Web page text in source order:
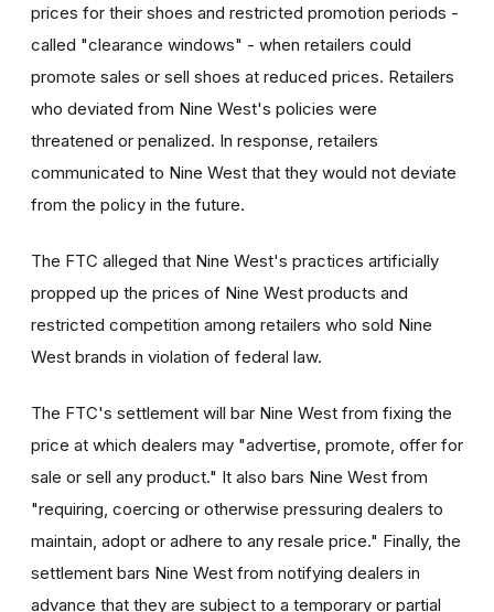
prices for their shoes and restricted promotion periods -
called "clearance windows" - when retailers could
promote sales or sell shoes at reduced prices. Retailers
who deviated from Nine West's policies were
threatened or penalized. In response, retailers
communicated to Nine West that they would not deviate
from the policy in the future.
The FTC alleged that Nine West's practices artificially
propped up the prices of Nine West products and
restricted competition among retailers who sold Nine
West brands in violation of federal law.
The FTC's settlement will bar Nine West from fixing the
price at which dealers may "advertise, promote, offer for
sale or sell any product." It also bars Nine West from
"requiring, coercing or otherwise pressuring dealers to
maintain, adopt or adhere to any resale price." Finally, the
settlement bars Nine West from notifying dealers in
advance that they are subject to a temporary or partial